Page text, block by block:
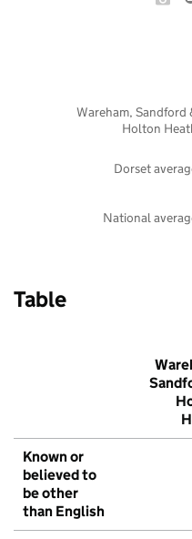
National
Dorset
Wareham, Sandford
Holton
Table
Known or
believed to
be other
than English